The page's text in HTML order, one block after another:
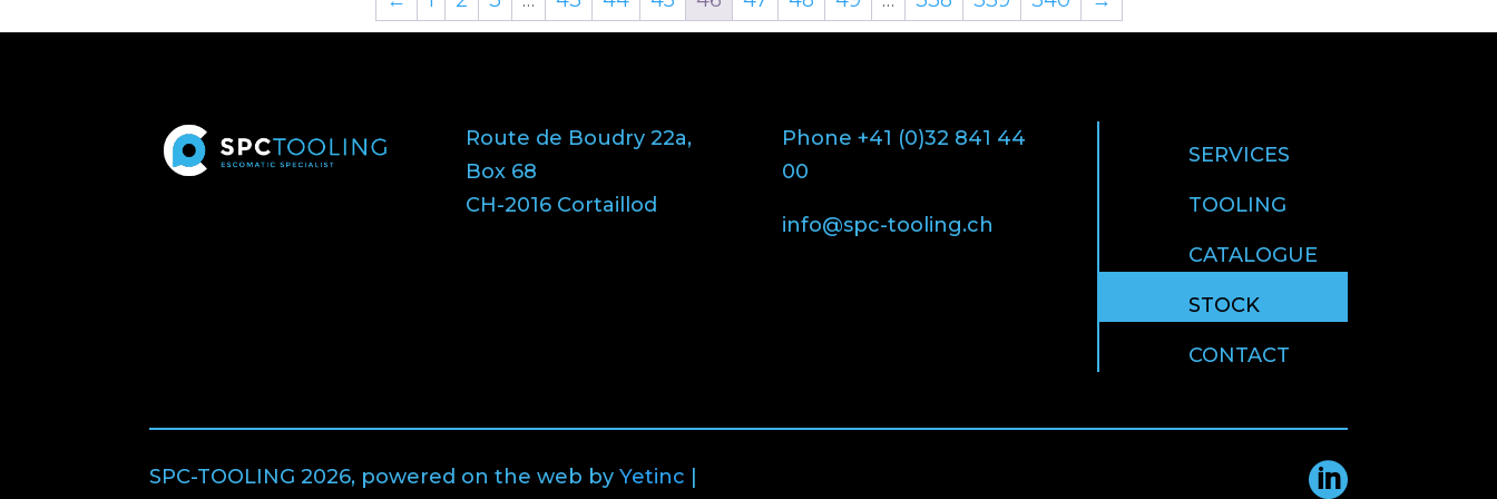
Route de Boudry 22a,
Box 68
CH-2016 Cortaillod
Phone +41 (0)32 841 44
00
info@spc-tooling.ch
SERVICES
TOOLING
CATALOGUE
STOCK
CONTACT
SPC-TOOLING 2026, powered on the web byYetinc 